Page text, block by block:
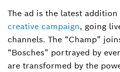
The ad is the latest
creative campaign, going
channels. The “Champ”
“Bosches” portrayed by
are transformed by the